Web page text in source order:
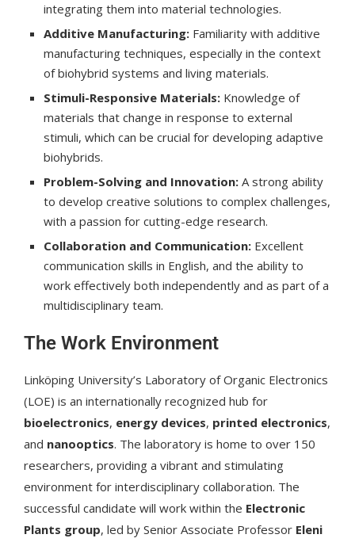
integrating them into material technologies.
Additive Manufacturing: Familiarity with additive
manufacturing techniques, especially in the context
of biohybrid systems and living materials.
Stimuli-Responsive Materials: Knowledge of
materials that change in response to external
stimuli, which can be crucial for developing adaptive
biohybrids.
Problem-Solving and Innovation: A strong ability
to develop creative solutions to complex challenges,
with a passion for cutting-edge research.
Collaboration and Communication: Excellent
communication skills in English, and the ability to
work effectively both independently and as part of a
multidisciplinary team.
The Work Environment
Linköping University’s Laboratory of Organic Electronics
(LOE) is an internationally recognized hub for
bioelectronics, energy devices, printed electronics,
and nanooptics. The laboratory is home to over 150
researchers, providing a vibrant and stimulating
environment for interdisciplinary collaboration. The
successful candidate will work within the Electronic
Plants group, led by Senior Associate Professor Eleni